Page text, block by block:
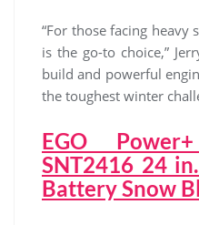
“For those facing heavy
is the go-to choice,”
build and powerful
the toughest winter
EGO
SNT2416 24
Battery Snow